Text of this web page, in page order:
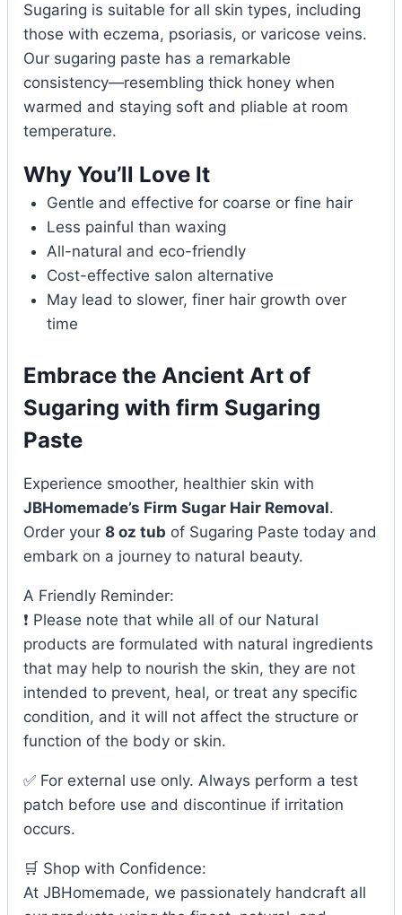
Sugaring is suitable for all skin types, including
those with eczema, psoriasis, or varicose veins.
Our sugaring paste has a remarkable
consistency—resembling thick honey when
warmed and staying soft and pliable at room
temperature.
Why You’ll Love It
Gentle and effective for coarse or fine hair
Less painful than waxing
All-natural and eco-friendly
Cost-effective salon alternative
May lead to slower, finer hair growth over
time
Embrace the Ancient Art of
Sugaring with firm Sugaring
Paste
Experience smoother, healthier skin with
JBHomemade’s Firm Sugar Hair Removal.
Order your 8 oz tub of Sugaring Paste today and
embark on a journey to natural beauty.
A Friendly Reminder:
❗ Please note that while all of our Natural
products are formulated with natural ingredients
that may help to nourish the skin, they are not
intended to prevent, heal, or treat any specific
condition, and it will not affect the structure or
function of the body or skin.
✅ For external use only. Always perform a test
patch before use and discontinue if irritation
occurs.
🛒 Shop with Confidence:
At JBHomemade, we passionately handcraft all